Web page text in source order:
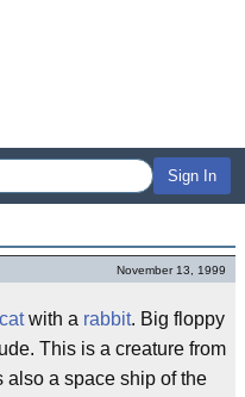
Sign In
November 13, 1999
catwith a rabbit. Big floppy
This is a creature from
also a space ship of the